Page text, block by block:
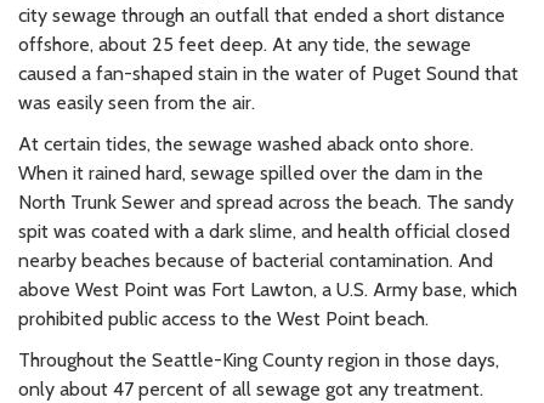
city sewage through an outfall that ended a short distance
offshore, about 25 feet deep. At any tide, the sewage
caused a fan-shaped stain in the water of Puget Sound that
was easily seen from the air.
At certain tides, the sewage washed aback onto shore.
When it rained hard, sewage spilled over the dam in the
North Trunk Sewer and spread across the beach. The sandy
spit was coated with a dark slime, and health official closed
nearby beaches because of bacterial contamination. And
above West Point was Fort Lawton, a U.S. Army base, which
prohibited public access to the West Point beach.
Throughout the Seattle-King County region in those days,
only about 47 percent of all sewage got any treatment.